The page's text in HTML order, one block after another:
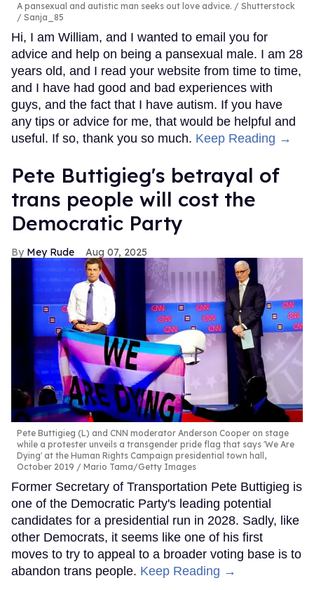
A pansexual and autistic man seeks out love advice.
Shutterstock
/ Sanja_85
Hi, I am William, and I wanted to email you for
advice and help on being a pansexual male. I am 28
years old, and I read your website from time to time,
and I have had good and bad experiences with
guys, and the fact that I have autism. If you have
any tips or advice for me, that would be helpful and
useful. If so, thank you so much. Keep Reading →
Pete Buttigieg's betrayal of
trans people will cost the
Democratic Party
Mey Rude Aug 07, 2025
Pete Buttigieg (L) and CNN moderator Anderson Cooper on stage
while a protester unveils a transgender pride flag that says 'We Are
Dying' at the Human Rights Campaign presidential town hall,
October 2019
Mario Tama/Getty Images
Former Secretary of Transportation Pete Buttigieg is
one of the Democratic Party's leading potential
candidates for a presidential run in 2028. Sadly, like
other Democrats, it seems like one of his first
moves to try to appeal to a broader voting base is to
abandon trans people. Keep Reading →